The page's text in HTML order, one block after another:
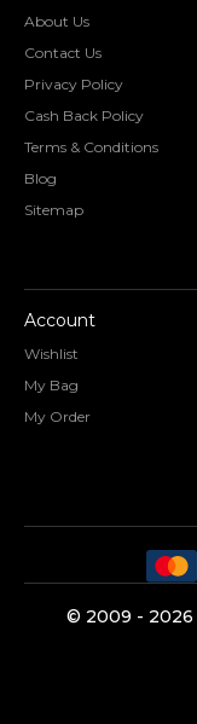
About Us
Contact Us
Privacy Policy
Cash Back Policy
Terms & Conditions
Blog
Sitemap
Account
Wishlist
My Bag
My Order
©️ 2009 - 2026